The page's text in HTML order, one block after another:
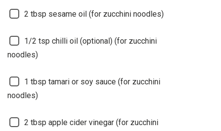
2 tbsp sesame oil (for zucchini noodles)
1/2 tsp chilli oil (optional) (for zucchini
noodles)
1 tbsp tamari or soy sauce (for zucchini
noodles)
2 tbsp apple cider vinegar (for zucchini